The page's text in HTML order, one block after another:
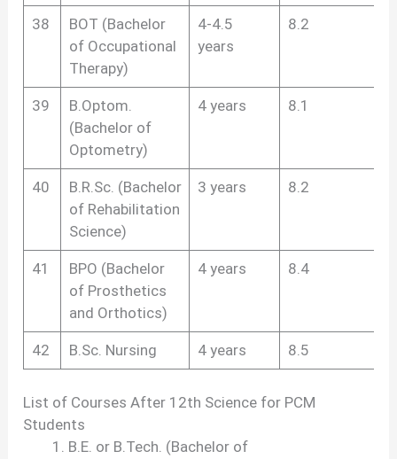
38
BOT (Bachelor
of Occupational
Therapy)
4-4.5
years
8.2
39
B.Optom.
(Bachelor of
Optometry)
4 years 8.1
40
B.R.Sc. (Bachelor
of Rehabilitation
Science)
3 years 8.2
41
BPO (Bachelor
of Prosthetics
and Orthotics)
4 years 8.4
42 B.Sc. Nursing 4 years 8.5
List of Courses After 12th Science for PCM
Students
B.E. or B.Tech. (Bachelor of